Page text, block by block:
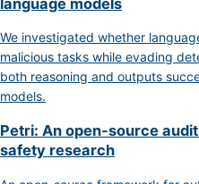
We investigated whether
malicious tasks while evading
both reasoning and outputs
models.
Petri: An open-source
safety research